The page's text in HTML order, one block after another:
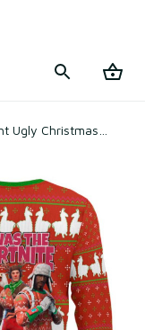
Ugly Christmas